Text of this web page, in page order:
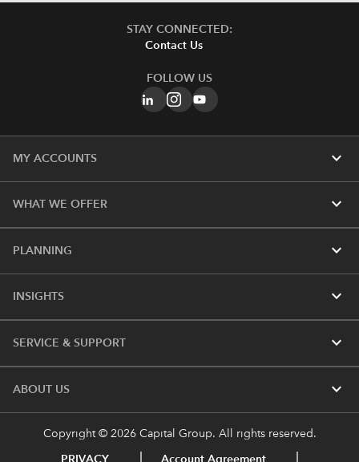
STAY CONNECTED:
Contact Us
FOLLOW US
MY ACCOUNTS expand_more
WHAT WE OFFER expand_more
PLANNING expand_more
INSIGHTS expand_more
SERVICE & SUPPORT expand_more
ABOUT US expand_more
Copyright © 2026 Capital Group. All rights reserved.